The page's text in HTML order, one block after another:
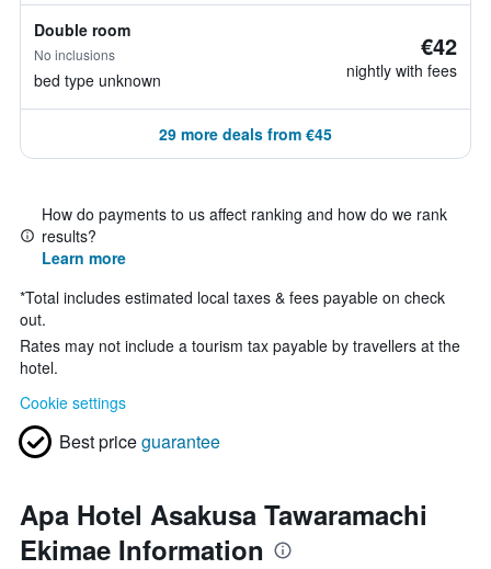
Double room
No inclusions
bed type unknown
€42
nightly with fees
29 more deals from €45
How do payments to us affect ranking and how do we rank
results?
Learn more
*Total includes estimated local taxes & fees payable on check
out.
Rates may not include a tourism tax payable by travellers at the
hotel.
Cookie settings
Best priceguarantee
Apa Hotel Asakusa Tawaramachi
Ekimae Information